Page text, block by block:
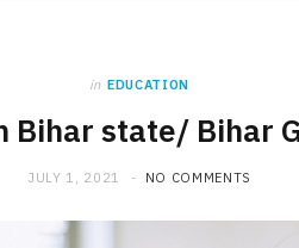
in EDUCATION
Bihar state/ Bihar
JULY 1, 2021 NO COMMENTS